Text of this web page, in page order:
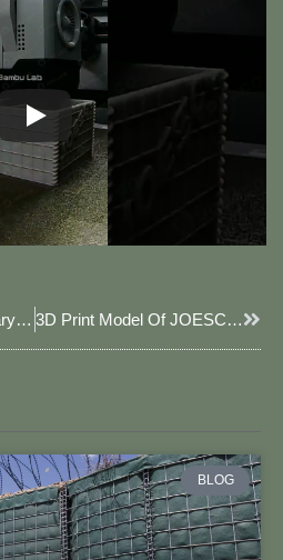
3D Print JOESCO Military JOESCO Model. 3D Print Model Of JOESCO Container, Scale 1:100Next
BLOG